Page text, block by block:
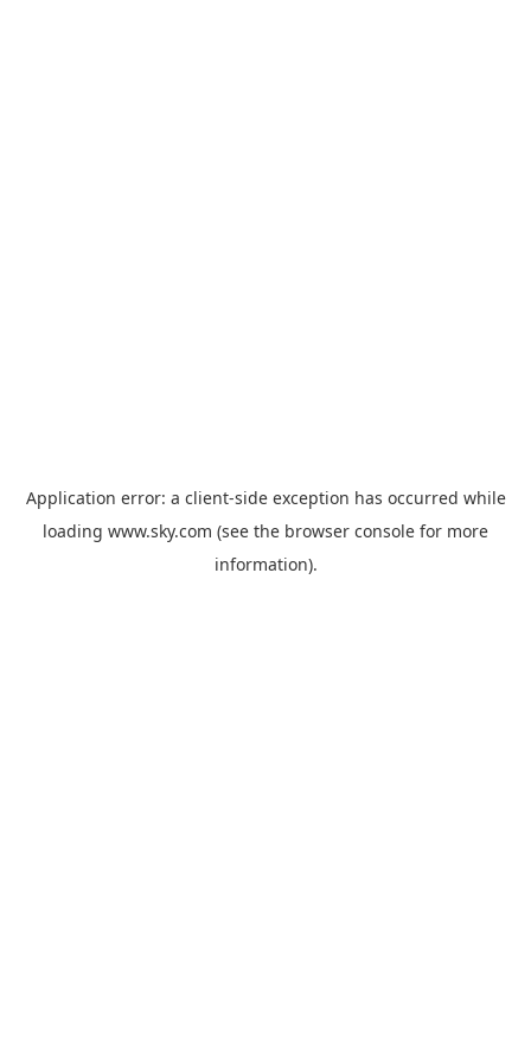
Application error: a client-side exception has occurred while
loading www.sky.com (see the browser console for more
information).